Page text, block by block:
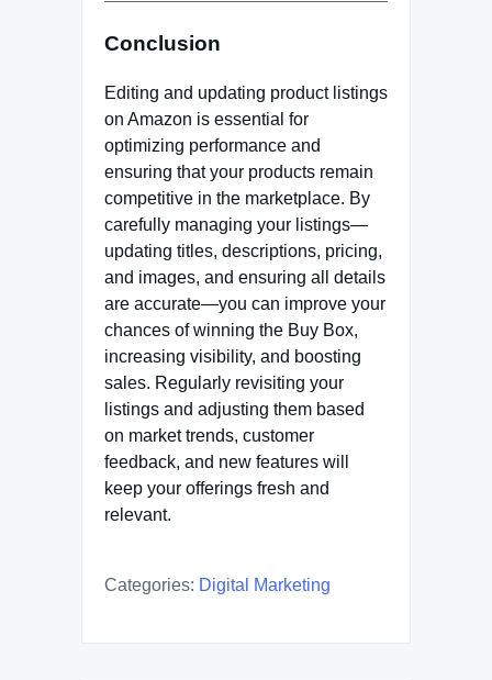
Conclusion
Editing and updating product listings
on Amazon is essential for
optimizing performance and
ensuring that your products remain
competitive in the marketplace. By
carefully managing your listings—
updating titles, descriptions, pricing,
and images, and ensuring all details
are accurate—you can improve your
chances of winning the Buy Box,
increasing visibility, and boosting
sales. Regularly revisiting your
listings and adjusting them based
on market trends, customer
feedback, and new features will
keep your offerings fresh and
relevant.
Categories: Digital Marketing